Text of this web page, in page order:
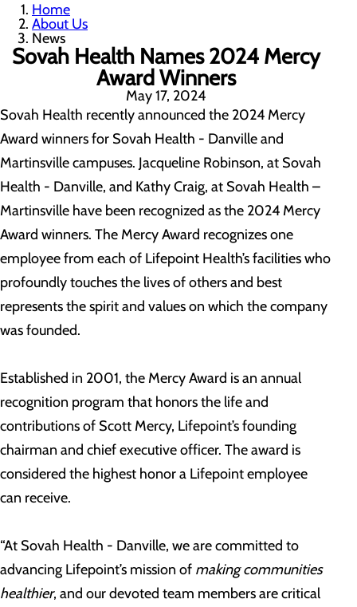
Home
About Us
News
Sovah Health Names 2024 Mercy
Award Winners
May 17, 2024
Sovah Health recently announced the 2024 Mercy
Award winners for Sovah Health - Danville and
Martinsville campuses. Jacqueline Robinson, at Sovah
Health - Danville, and Kathy Craig, at Sovah Health –
Martinsville have been recognized as the 2024 Mercy
Award winners. The Mercy Award recognizes one
employee from each of Lifepoint Health’s facilities who
profoundly touches the lives of others and best
represents the spirit and values on which the company
was founded.
Established in 2001, the Mercy Award is an annual
recognition program that honors the life and
contributions of Scott Mercy, Lifepoint’s founding
chairman and chief executive officer. The award is
considered the highest honor a Lifepoint employee
can receive.
“At Sovah Health - Danville, we are committed to
advancing Lifepoint’s mission of making communities
healthier, and our devoted team members are critical